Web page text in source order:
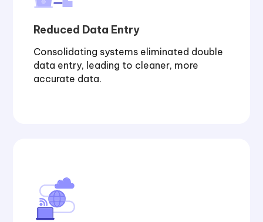
Reduced Data Entry
Consolidating systems eliminated double
data entry, leading to cleaner, more
accurate data.